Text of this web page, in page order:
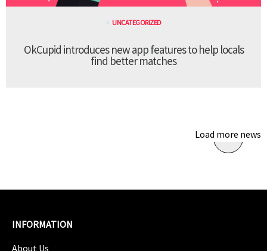
UNCATEGORIZED
OkCupid introduces new app features to help locals
find better matches
Load more news
INFORMATION
About Us